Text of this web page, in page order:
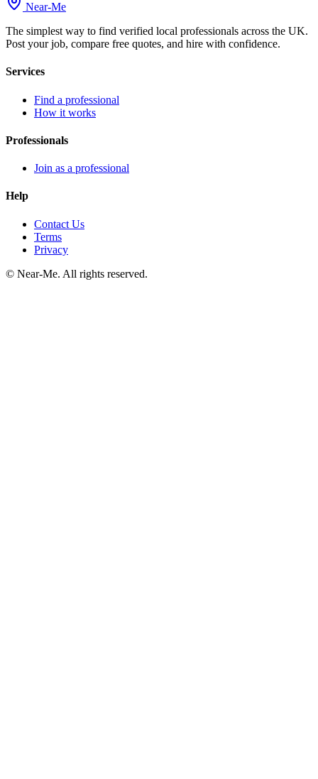
Near-Me
The simplest way to find verified local professionals across the UK.
Post your job, compare free quotes, and hire with confidence.
Services
Find a professional
How it works
Professionals
Join as a professional
Help
Contact Us
Terms
Privacy
© Near-Me. All rights reserved.